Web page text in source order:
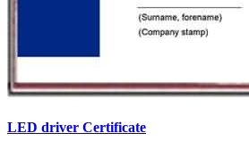
LED driver Certificate